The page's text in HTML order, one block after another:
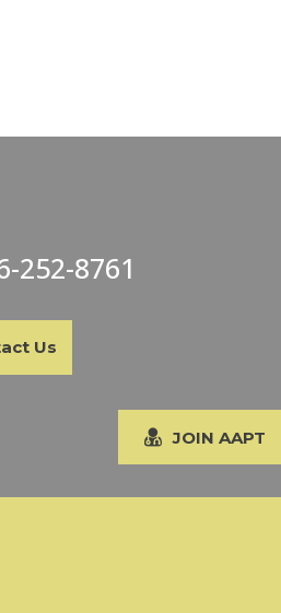
252-8761
Us
JOIN AAPT